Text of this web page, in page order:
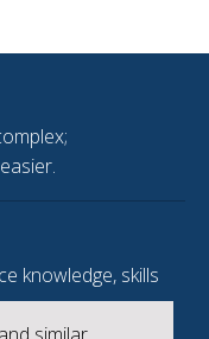
knowledge, skills